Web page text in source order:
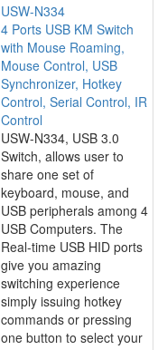
USW-N334
4 Ports USB KM Switch
with Mouse Roaming,
Mouse Control, USB
Synchronizer, Hotkey
Control, Serial Control, IR
Control
USW-N334, USB 3.0
Switch, allows user to
share one set of
keyboard, mouse, and
USB peripherals among 4
USB Computers. The
Real-time USB HID ports
give you amazing
switching experience
simply issuing hotkey
commands or pressing
one button to select your